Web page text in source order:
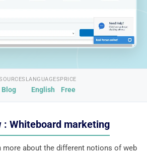
Blog
LANGUAGES
English
PRICE
Free
: Whiteboard marketing
more about the different notions of web